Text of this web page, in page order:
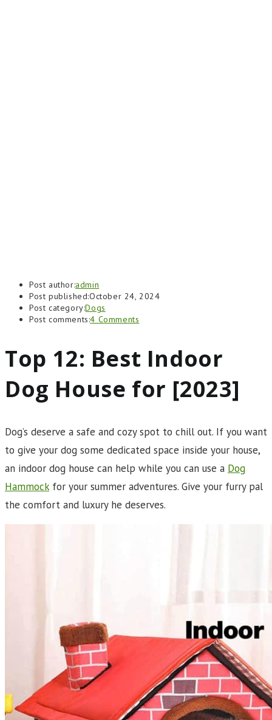
Post author:admin
Post published:October 24, 2024
Post category:Dogs
Post comments:4 Comments
Top 12: Best Indoor
Dog House for [2023]
Dog’s deserve a safe and cozy spot to chill out. If you want
to give your dog some dedicated space inside your house,
an indoor dog house can help while you can use a Dog
Hammockfor your summer adventures. Give your furry pal
the comfort and luxury he deserves.